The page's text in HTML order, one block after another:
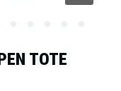
TOTE